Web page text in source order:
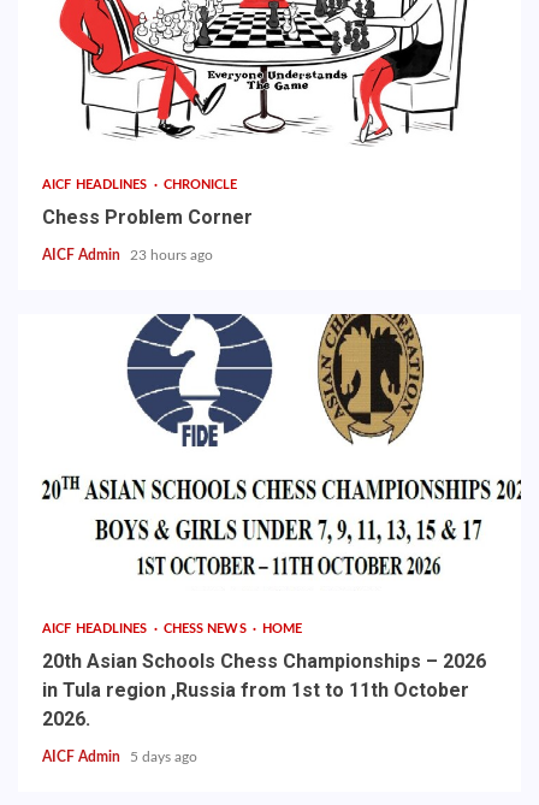
AICF HEADLINES CHRONICLE
Chess Problem Corner
AICF Admin 23 hours ago
AICF HEADLINES CHESS NEWS HOME
20th Asian Schools Chess Championships – 2026
in Tula region ,Russia from 1st to 11th October
2026.
AICF Admin 5 days ago